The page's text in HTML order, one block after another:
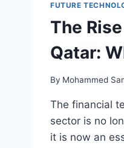
FUTURE
The
Qatar:
By Mohammed
The financial
sector is no
it is now an